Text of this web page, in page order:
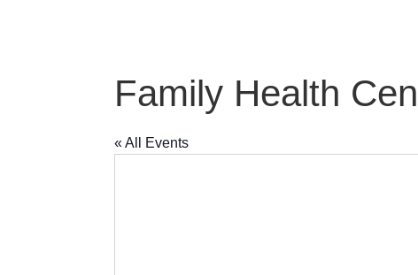
Family Health
« All Events